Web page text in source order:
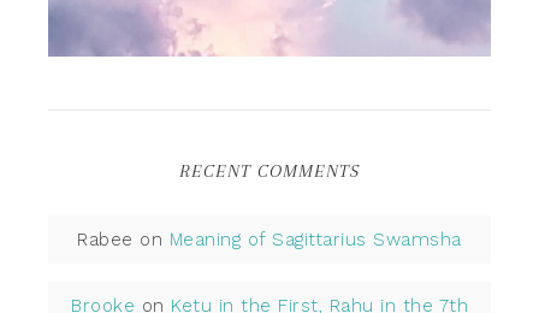
RECENT COMMENTS
Rabee on Meaning of Sagittarius Swamsha
Brooke on Ketu in the First, Rahu in the 7th